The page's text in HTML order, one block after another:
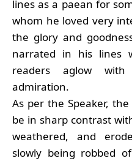
lines as a paean for
whom he loved very
the glory and
narrated in his lines
readers aglow
admiration.
As per the Speaker,
be in sharp contrast
weathered, and
slowly being robbed